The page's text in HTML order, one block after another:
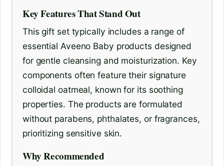
Key Features That Stand Out
This gift set typically includes a range of
essential Aveeno Baby products designed
for gentle cleansing and moisturization. Key
components often feature their signature
colloidal oatmeal, known for its soothing
properties. The products are formulated
without parabens, phthalates, or fragrances,
prioritizing sensitive skin.
Why Recommended